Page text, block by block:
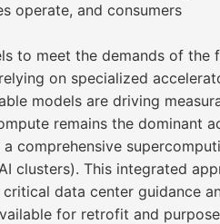
operate, and consumers
to meet the demands of the
on specialized
models are driving
remains the
comprehensive
clusters). This integrated
data center guidance
for retrofit and